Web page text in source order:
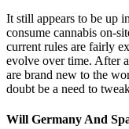
It still appears to be up
consume cannabis on-
current rules are fairly
evolve over time. After
are brand new to the
doubt be a need to
Will Germany And